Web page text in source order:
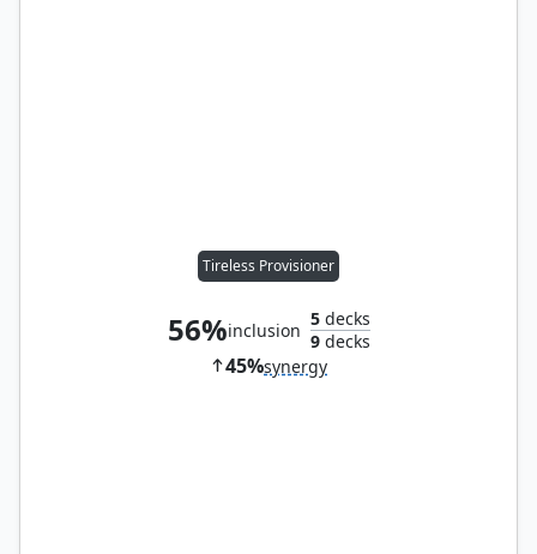
Tireless Provisioner
56%inclusion
5decks
9decks
45%synergy